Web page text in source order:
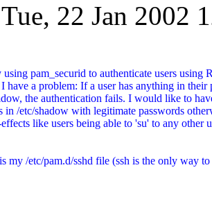
22 Jan 2002
using pam_securid to authenticate users using
have a problem: If a user has anything in their
the authentication fails. I would like to
in /etc/shadow with legitimate passwords
like users being able to 'su' to any other
my /etc/pam.d/sshd file (ssh is the only way